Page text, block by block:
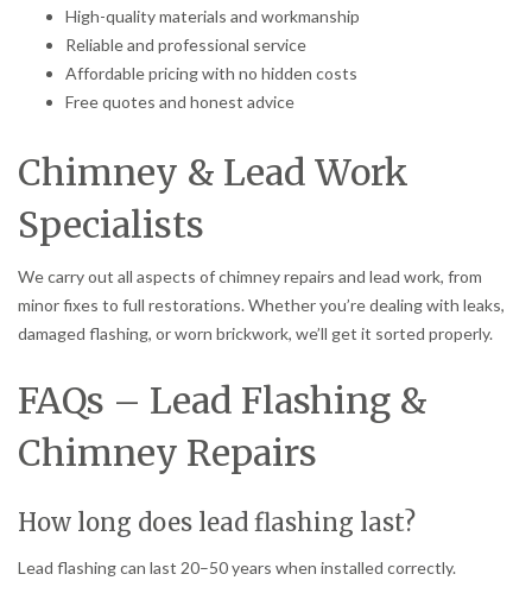
High-quality materials and workmanship
Reliable and professional service
Affordable pricing with no hidden costs
Free quotes and honest advice
Chimney & Lead Work
Specialists
We carry out all aspects of chimney repairs and lead work, from
minor fixes to full restorations. Whether you’re dealing with leaks,
damaged flashing, or worn brickwork, we’ll get it sorted properly.
FAQs – Lead Flashing &
Chimney Repairs
How long does lead flashing last?
Lead flashing can last 20–50 years when installed correctly.